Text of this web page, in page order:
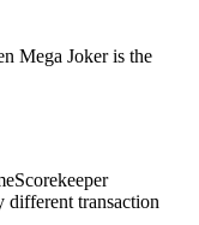
Mega Joker is the
different transaction